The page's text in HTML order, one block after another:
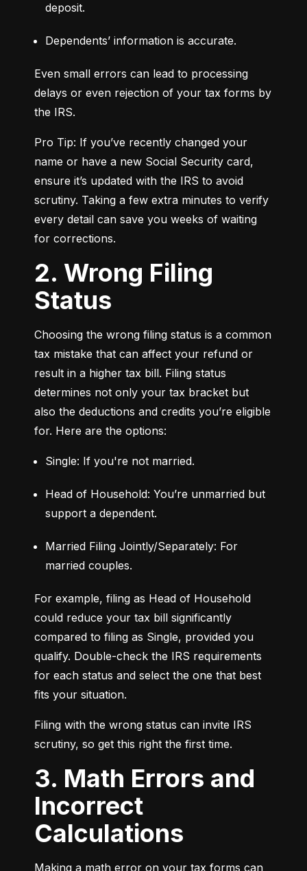
deposit.
Dependents’ information is accurate.
Even small errors can lead to processing
delays or even rejection of your tax forms by
the IRS.
Pro Tip: If you’ve recently changed your
name or have a new Social Security card,
ensure it’s updated with the IRS to avoid
scrutiny. Taking a few extra minutes to verify
every detail can save you weeks of waiting
for corrections.
2. Wrong Filing
Status
Choosing the wrong filing status is a common
tax mistake that can affect your refund or
result in a higher tax bill. Filing status
determines not only your tax bracket but
also the deductions and credits you’re eligible
for. Here are the options:
Single: If you're not married.
Head of Household: You’re unmarried but
support a dependent.
Married Filing Jointly/Separately: For
married couples.
For example, filing as Head of Household
could reduce your tax bill significantly
compared to filing as Single, provided you
qualify. Double-check the IRS requirements
for each status and select the one that best
fits your situation.
Filing with the wrong status can invite IRS
scrutiny, so get this right the first time.
3. Math Errors and
Incorrect
Calculations
Making a math error on your tax forms can